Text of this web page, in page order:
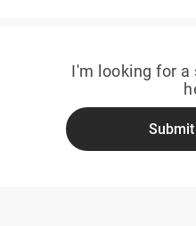
I'm looking for a